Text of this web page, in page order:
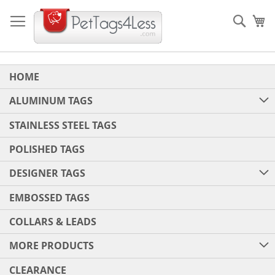
to
Content
HOME
ALUMINUM TAGS
STAINLESS STEEL TAGS
POLISHED TAGS
DESIGNER TAGS
EMBOSSED TAGS
COLLARS & LEADS
MORE PRODUCTS
CLEARANCE